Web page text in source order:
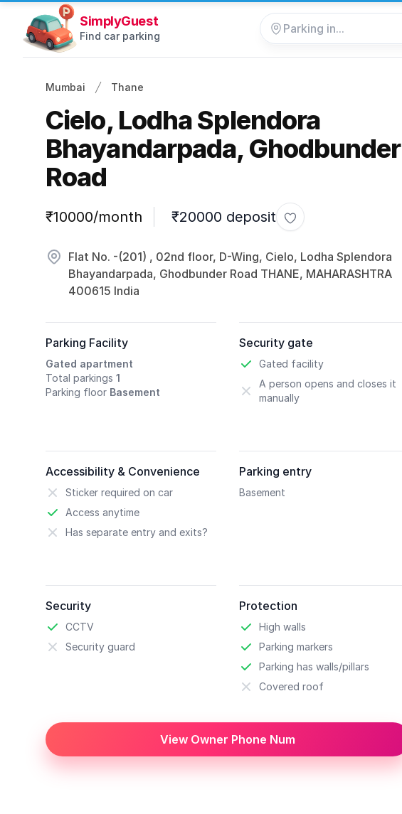
SimplyGuest
Find car parking
Mumbai Thane
Cielo, Lodha Splendora
Bhayandarpada, Ghodbunder
Road
Parking information
₹10000/month ₹20000 deposit Toggle favorite
Flat No. -(201) , 02nd floor, D-Wing, Cielo, Lodha Splendora
Bhayandarpada, Ghodbunder Road THANE, MAHARASHTRA
400615 India
Parking Facility
Gated apartment
Total parkings 1
Parking floor Basement
Security gate
Gated facility
A person opens and closes it
manually
Accessibility & Convenience
Sticker required on car
Access anytime
Has separate entry and exits?
Parking entry
Basement
Security
CCTV
Security guard
Protection
High walls
Parking markers
Parking has walls/pillars
Covered roof
View Owner Phone Num